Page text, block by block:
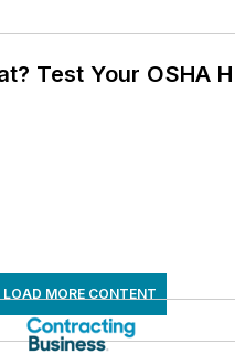
Test Your OSHA
LOAD MORE CONTENT